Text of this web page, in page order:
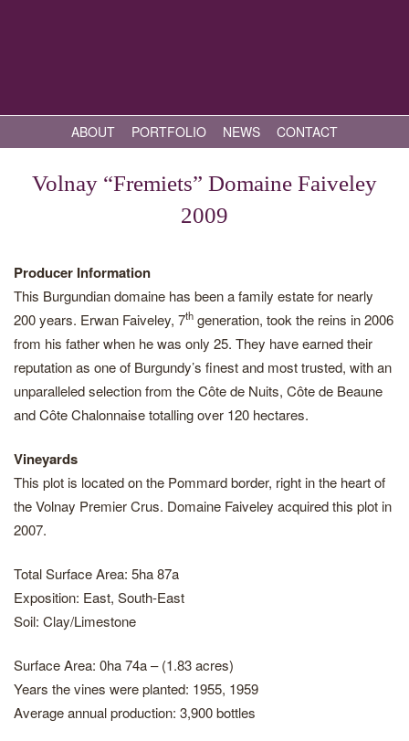
ABOUT PORTFOLIO NEWS CONTACT
Volnay “Fremiets” Domaine Faiveley
2009
Producer Information
This Burgundian domaine has been a family estate for nearly
200 years. Erwan Faiveley, 7th generation, took the reins in 2006
from his father when he was only 25. They have earned their
reputation as one of Burgundy’s finest and most trusted, with an
unparalleled selection from the Côte de Nuits, Côte de Beaune
and Côte Chalonnaise totalling over 120 hectares.
Vineyards
This plot is located on the Pommard border, right in the heart of
the Volnay Premier Crus. Domaine Faiveley acquired this plot in
2007.
Total Surface Area: 5ha 87a
Exposition: East, South-East
Soil: Clay/Limestone
Surface Area: 0ha 74a – (1.83 acres)
Years the vines were planted: 1955, 1959
Average annual production: 3,900 bottles